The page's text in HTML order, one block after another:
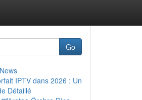
Go
IPTV dans 2026 : Un
Détaillé